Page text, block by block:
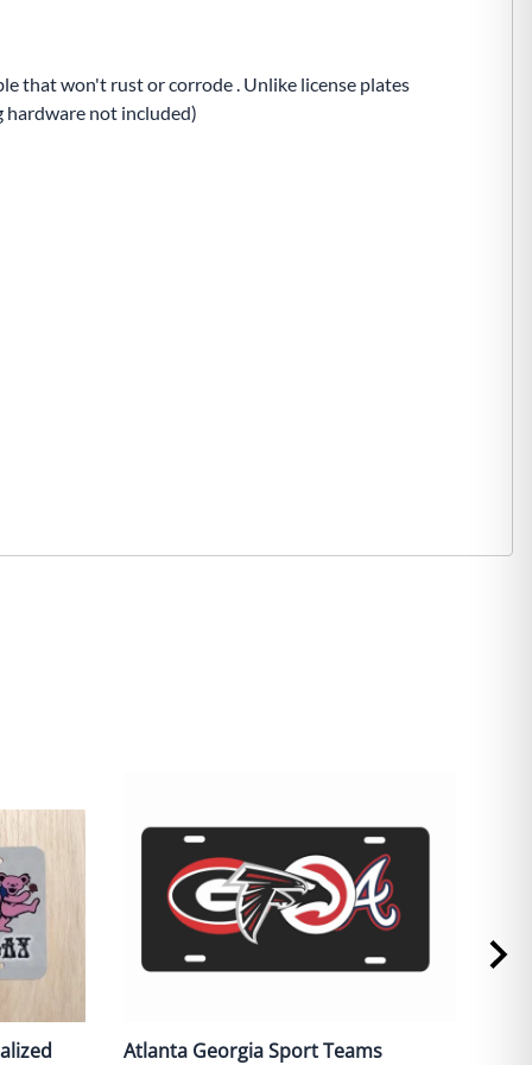
that won't rust or corrode . Unlike license plates
hardware not included)
Atlanta Georgia Sport Teams